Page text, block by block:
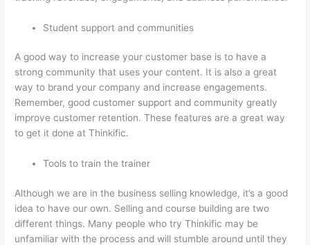
Student support and communities
A good way to increase your customer base is to have a
strong community that uses your content. It is also a great
way to brand your company and increase engagements.
Remember, good customer support and community greatly
improve customer retention. These features are a great way
to get it done at Thinkific.
Tools to train the trainer
Although we are in the business selling knowledge, it’s a good
idea to have our own. Selling and course building are two
different things. Many people who try Thinkific may be
unfamiliar with the process and will stumble around until they